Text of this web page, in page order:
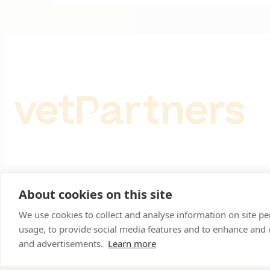
About cookies on this site
We use cookies to collect and analyse information on site
usage, to provide social media features and to enhance
and advertisements. Learn more
Registered in England & Wales No 10026937. ©